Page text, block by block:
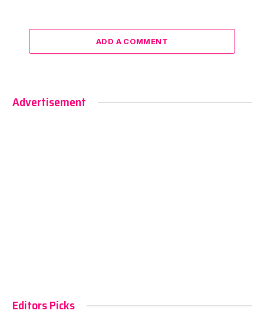
ADD A COMMENT
Advertisement
Editors Picks